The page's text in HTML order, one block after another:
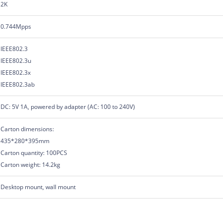
2K
0.744Mpps
IEEE802.3
IEEE802.3u
IEEE802.3x
IEEE802.3ab
DC: 5V 1A, powered by adapter (AC: 100 to 240V)
Carton dimensions:
435*280*395mm
Carton quantity: 100PCS
Carton weight: 14.2kg
Desktop mount, wall mount